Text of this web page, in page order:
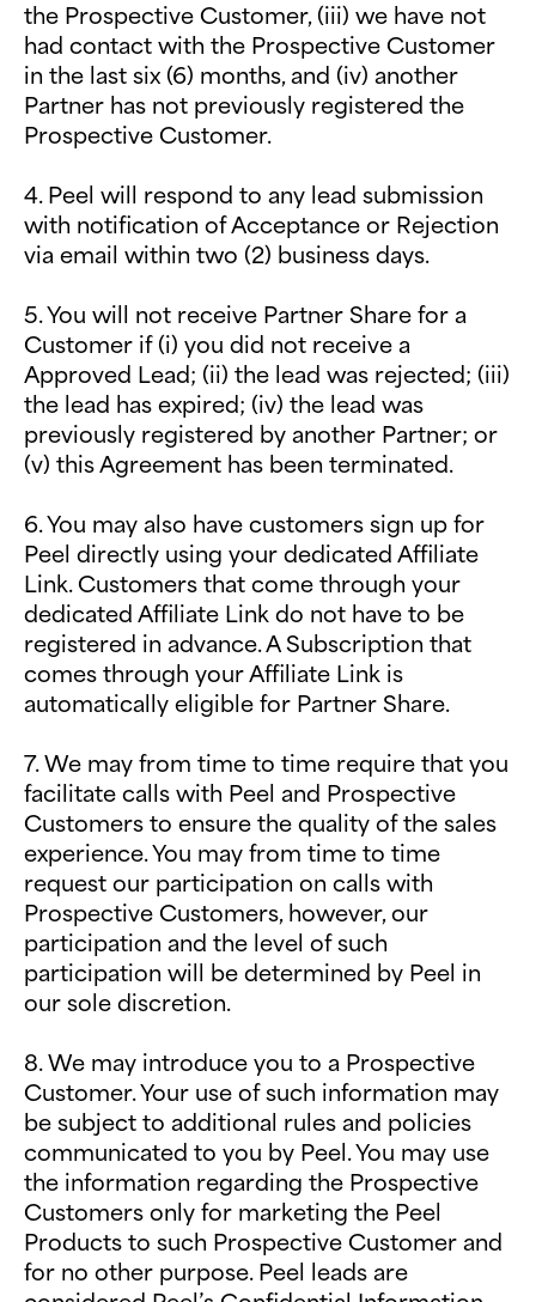
the Prospective Customer, (iii) we have not
had contact with the Prospective Customer
in the last six (6) months, and (iv) another
Partner has not previously registered the
Prospective Customer.
4. Peel will respond to any lead submission
with notification of Acceptance or Rejection
via email within two (2) business days.
5. You will not receive Partner Share for a
Customer if (i) you did not receive a
Approved Lead; (ii) the lead was rejected; (iii)
the lead has expired; (iv) the lead was
previously registered by another Partner; or
(v) this Agreement has been terminated.
6. You may also have customers sign up for
Peel directly using your dedicated Affiliate
Link. Customers that come through your
dedicated Affiliate Link do not have to be
registered in advance. A Subscription that
comes through your Affiliate Link is
automatically eligible for Partner Share.
7. We may from time to time require that you
facilitate calls with Peel and Prospective
Customers to ensure the quality of the sales
experience. You may from time to time
request our participation on calls with
Prospective Customers, however, our
participation and the level of such
participation will be determined by Peel in
our sole discretion.
8. We may introduce you to a Prospective
Customer. Your use of such information may
be subject to additional rules and policies
communicated to you by Peel. You may use
the information regarding the Prospective
Customers only for marketing the Peel
Products to such Prospective Customer and
for no other purpose. Peel leads are